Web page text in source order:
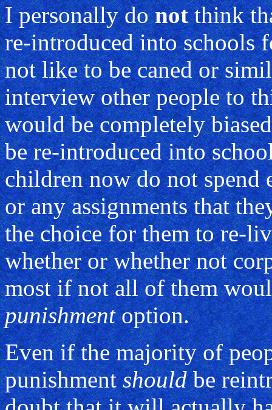
I personally donotthink
re-introduced into schools
not like to be caned or
interview other people to
would be completely
be re-introduced into
children now do not spend
or any assignments that
the choice for them to re-
whether or whether not
most if not all of them
punishmentoption.
Even if the majority of
punishmentshouldbe